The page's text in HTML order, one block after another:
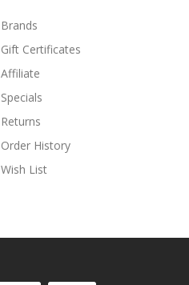
Brands
Gift Certificates
Affiliate
Specials
Returns
Order History
Wish List